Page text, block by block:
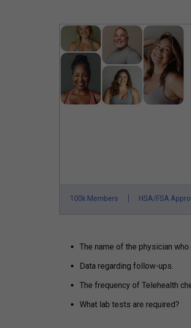
100k Members HSA/FSA
The name of the physician
Data regarding follow-ups.
The frequency of Telehealth
What lab tests are required?